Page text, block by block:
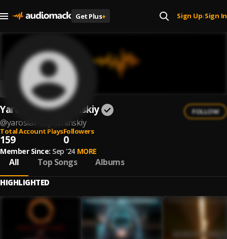
Get Plus+ Sign Up| Sign In
Yaroslav Sapozhinskiy
@yaroslav-sapozhinskiy
FOLLOW
Total Account Plays
159
Followers
0
Member Since: Sep '24 MORE
All Top Songs Albums
HIGHLIGHTED